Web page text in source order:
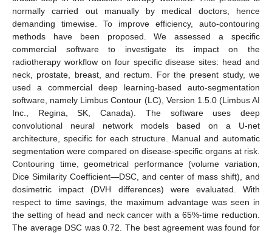
normally carried out manually by medical doctors, hence
demanding timewise. To improve efficiency, auto-contouring
methods have been proposed. We assessed a specific
commercial software to investigate its impact on the
radiotherapy workflow on four specific disease sites: head and
neck, prostate, breast, and rectum. For the present study, we
used a commercial deep learning-based auto-segmentation
software, namely Limbus Contour (LC), Version 1.5.0 (Limbus AI
Inc., Regina, SK, Canada). The software uses deep
convolutional neural network models based on a U-net
architecture, specific for each structure. Manual and automatic
segmentation were compared on disease-specific organs at risk.
Contouring time, geometrical performance (volume variation,
Dice Similarity Coefficient—DSC, and center of mass shift), and
dosimetric impact (DVH differences) were evaluated. With
respect to time savings, the maximum advantage was seen in
the setting of head and neck cancer with a 65%-time reduction.
The average DSC was 0.72. The best agreement was found for